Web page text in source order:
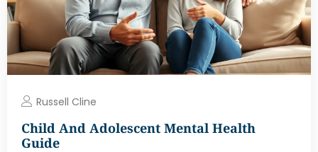
Russell Cline
Child And Adolescent Mental Health
Guide